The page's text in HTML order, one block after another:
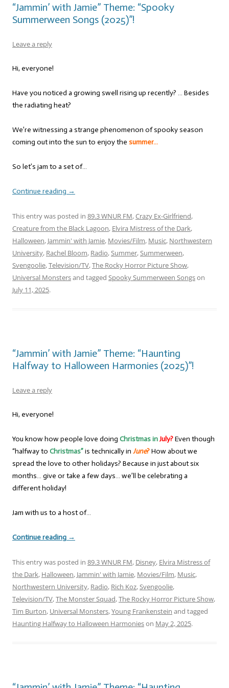
“Jammin’ with Jamie” Theme: “Spooky
Summerween Songs (2025)”!
Leave a reply
Hi, everyone!
Have you noticed a growing swell rising up recently? … Besides
the radiating heat?
We’re witnessing a strange phenomenon of spooky season
coming out into the sun to enjoy the summer…
So let’s jam to a set of…
Continue reading →
This entry was posted in 89.3 WNUR FM,Crazy Ex-Girlfriend,
Creature from the Black Lagoon, Elvira Mistress of the Dark,
Halloween, Jammin' with Jamie, Movies/Film, Music, Northwestern
University, Rachel Bloom, Radio,Summer,Summerween,
Svengoolie,Television/TV,The Rocky Horror Picture Show,
Universal Monstersand tagged Spooky Summerween Songson
July 11, 2025.
“Jammin’ with Jamie” Theme: “Haunting
Halfway to Halloween Harmonies (2025)”!
Leave a reply
Hi, everyone!
You know how people love doing Christmas inJuly?Even though
“halfway to Christmas”is technically in June?How about we
spread the love to other holidays? Because in just about six
months… give or take a few days… we’ll be celebrating a
different holiday!
Jam with us to a host of…
Continue reading →
This entry was posted in 89.3 WNUR FM, Disney, Elvira Mistress of
the Dark, Halloween, Jammin' with Jamie, Movies/Film, Music,
Northwestern University, Radio, Rich Koz,Svengoolie,
Television/TV,The Monster Squad,The Rocky Horror Picture Show,
Tim Burton, Universal Monsters,Young Frankenstein and tagged
Haunting Halfway to Halloween Harmonieson May 2, 2025.